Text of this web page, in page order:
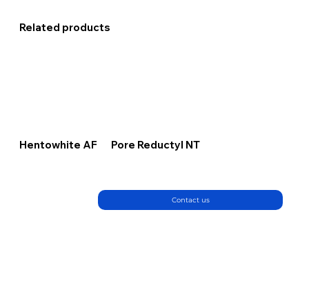
Contact us
Related products
Hentowhite AF Pore Reductyl NT